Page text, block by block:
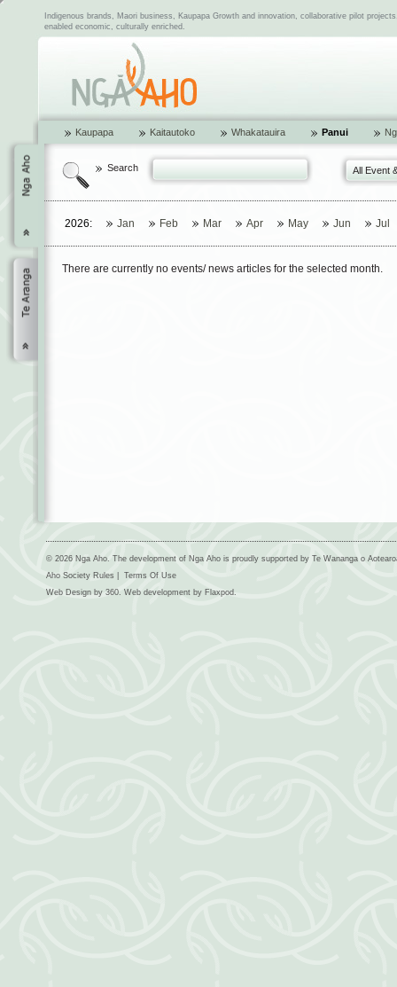
Indigenous brands, Maori business, Kaupapa Growth and innovation, collaborative pilot
enabled economic, culturally enriched.
Kaupapa Kaitautoko Whakatauira Panui
Search All Event
2026: Jan Feb Mar Apr May Jun Jul
There are currently no events/ news articles for the selected month.
© 2026 Nga Aho. The development of Nga Aho is proudly supported by Te Wananga o
Aho Society Rules
Terms Of Use
Web Design by 360. Web development by Flaxpod.